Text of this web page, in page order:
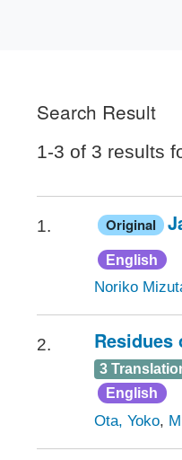
Search Result
1-3 of 3 results
1. Original
English
Noriko
2. Residues
3
English
Ota, Yoko,